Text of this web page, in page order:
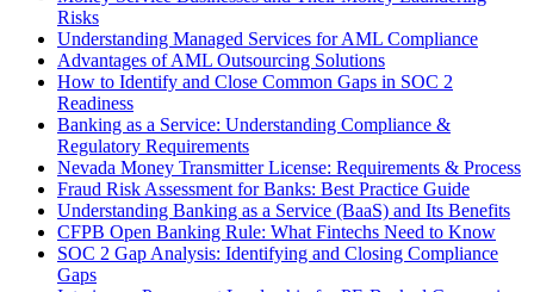
Risks
Understanding Managed Services for AML Compliance
Advantages of AML Outsourcing Solutions
How to Identify and Close Common Gaps in SOC 2
Readiness
Banking as a Service: Understanding Compliance &
Regulatory Requirements
Nevada Money Transmitter License: Requirements & Process
Fraud Risk Assessment for Banks: Best Practice Guide
Understanding Banking as a Service (BaaS) and Its Benefits
CFPB Open Banking Rule: What Fintechs Need to Know
SOC 2 Gap Analysis: Identifying and Closing Compliance
Gaps